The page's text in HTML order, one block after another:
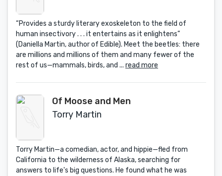
“Provides a sturdy literary exoskeleton to the field of
human insectivory . . . it entertains as it enlightens”
(Daniella Martin, author of Edible). Meet the beetles: there
are millions and millions of them and many fewer of the
rest of us—mammals, birds, and ... read more
Of Moose and Men
Torry Martin
Torry Martin—a comedian, actor, and hippie—fled from
California to the wilderness of Alaska, searching for
answers to life's big questions. He found what he was